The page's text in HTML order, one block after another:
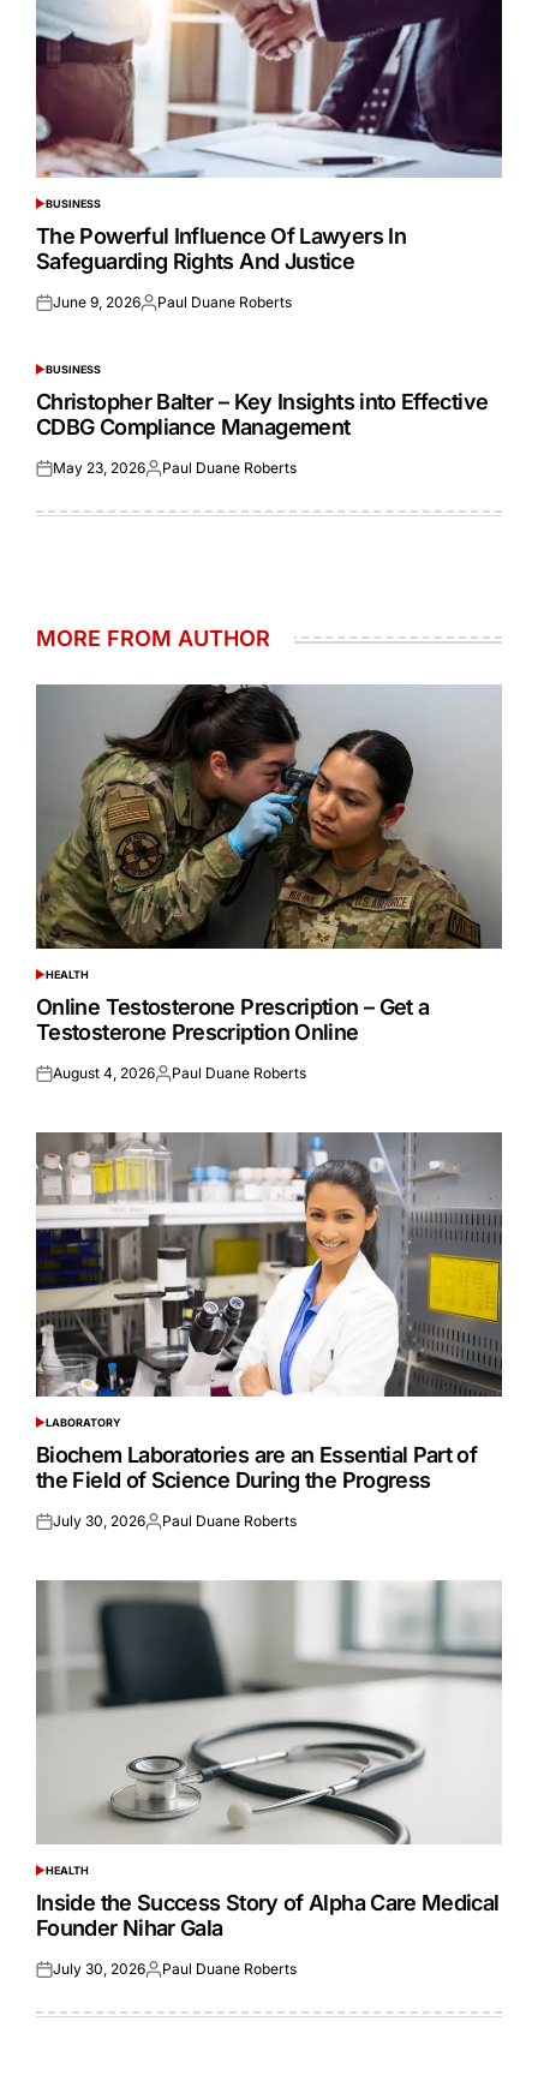
POSTED
IN
BUSINESS
The Powerful Influence Of Lawyers In
Safeguarding Rights And Justice
Posted
June 9, 2026Posted
Paul Duane Roberts
POSTED
IN
BUSINESS
Christopher Balter – Key Insights into Effective
CDBG Compliance Management
Posted
May 23, 2026Posted
Paul Duane Roberts
MORE FROM AUTHOR
POSTED
IN
HEALTH
Online Testosterone Prescription – Get a
Testosterone Prescription Online
Posted
August 4, 2026Posted
Paul Duane Roberts
POSTED
IN
LABORATORY
Biochem Laboratories are an Essential Part of
the Field of Science During the Progress
Posted
July 30, 2026Posted
Paul Duane Roberts
POSTED
IN
HEALTH
Inside the Success Story of Alpha Care Medical
Founder Nihar Gala
Posted
July 30, 2026Posted
Paul Duane Roberts